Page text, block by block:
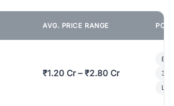
AVG. PRICE RANGE
₹1.20 Cr – ₹2.80 Cr
3